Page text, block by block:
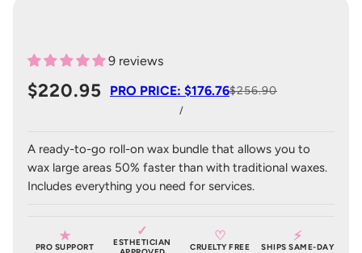
9 reviews
$220.95 PRO PRICE: $176.76$256.90
/
A ready-to-go roll-on wax bundle that allows you to
wax large areas 50% faster than with traditional waxes.
Includes everything you need for services.
★
PRO SUPPORT
✓
ESTHETICIAN
♡
CRUELTY FREE
⚡
SHIPS SAME-DAY